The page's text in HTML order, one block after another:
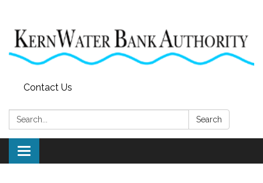
Contact Us
Search: Search
Toggle
navigation